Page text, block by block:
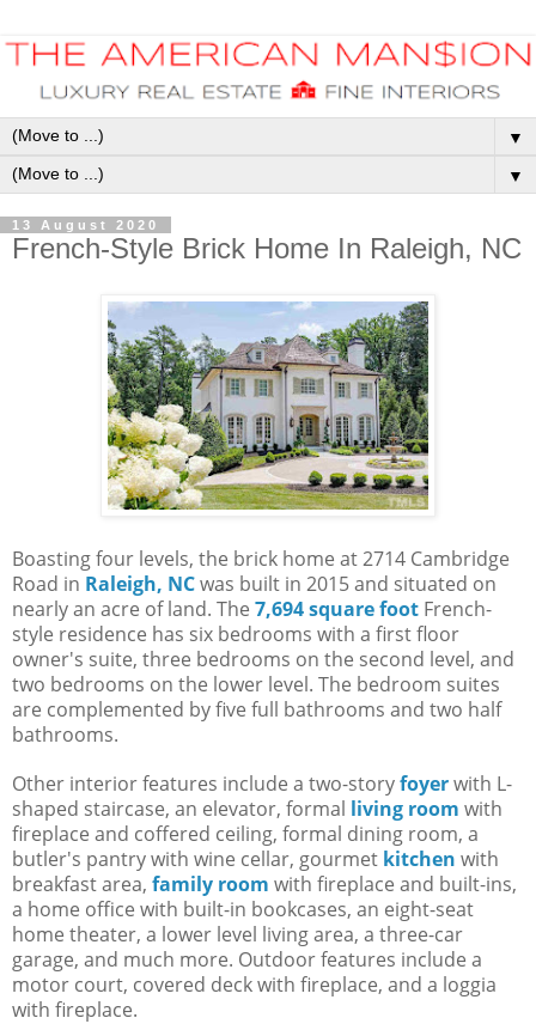
▼
▼
13 August 2020
French-Style Brick Home In Raleigh, NC
Boasting four levels, the brick home at 2714 Cambridge
Road in Raleigh, NCwas built in 2015 and situated on
nearly an acre of land. The 7,694 square foot French-
style residence has six bedrooms with a first floor
owner's suite, three bedrooms on the second level, and
two bedrooms on the lower level. The bedroom suites
are complemented by five full bathrooms and two half
bathrooms.
Other interior features include a two-storyfoyerwith L-
shaped staircase, an elevator, formal living room with
fireplace and coffered ceiling, formal dining room, a
butler's pantry with wine cellar, gourmet kitchen with
breakfast area, family room with fireplace and built-ins,
a home office with built-in bookcases, an eight-seat
home theater, a lower level living area, a three-car
garage, and much more. Outdoor features include a
motor court, covered deck with fireplace, and a loggia
with fireplace.